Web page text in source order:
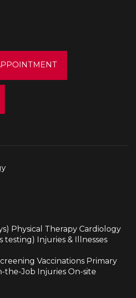
Physical Therapy Cardiology
testing) Injuries & Illnesses
Vaccinations Primary
the-Job Injuries On-site